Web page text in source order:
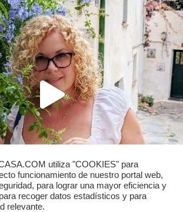
utiliza "COOKIES" para
funcionamiento de nuestro portal web,
para lograr una mayor eficiencia y
recoger datos estadísticos y para
relevante.